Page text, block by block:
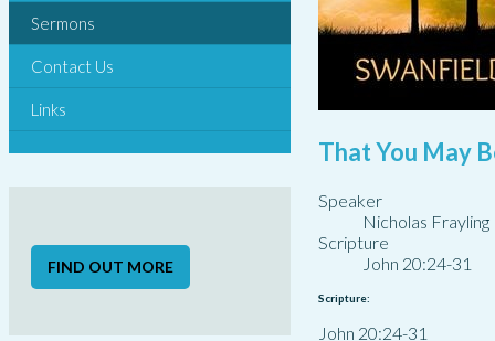
That You May
Speaker
Nicholas Frayling
Scripture
John 20:24-31
Scripture:
John 20:24-31
Sermons
Contact Us
Links
FIND OUT MORE